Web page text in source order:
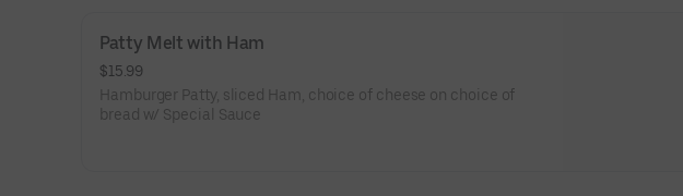
Patty Melt with Ham
$15.99
Hamburger Patty, sliced Ham, choice of cheese on choice of
bread w/ Special Sauce